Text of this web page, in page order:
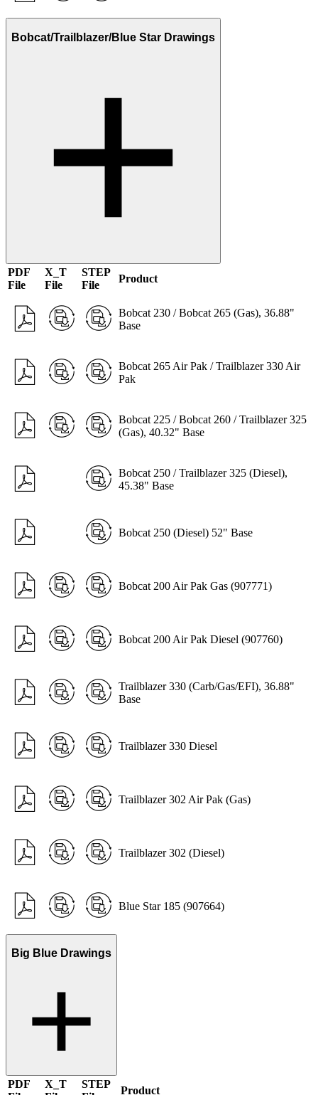
Bobcat/Trailblazer/Blue Star Drawings
PDF
File
X_T
File
STEP
File
Product
Bobcat 230 / Bobcat 265 (Gas), 36.88"
Base
Bobcat 265 Air Pak / Trailblazer 330 Air
Pak
Bobcat 225 / Bobcat 260 / Trailblazer 325
(Gas), 40.32" Base
Bobcat 250 / Trailblazer 325 (Diesel),
45.38" Base
Bobcat 250 (Diesel) 52" Base
Bobcat 200 Air Pak Gas (907771)
Bobcat 200 Air Pak Diesel (907760)
Trailblazer 330 (Carb/Gas/EFI), 36.88"
Base
Trailblazer 330 Diesel
Trailblazer 302 Air Pak (Gas)
Trailblazer 302 (Diesel)
Blue Star 185 (907664)
Big Blue Drawings
PDF
X_T
STEP
Product